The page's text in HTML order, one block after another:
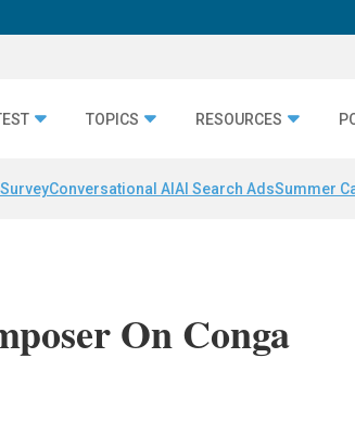
TOPICS RESOURCES
Conversational AI AI Search AdsSummer
On Conga